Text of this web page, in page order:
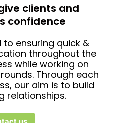
clients and
confidence
ensuring quick &
throughout the
while working on
Through each
our aim is to build
relationships.